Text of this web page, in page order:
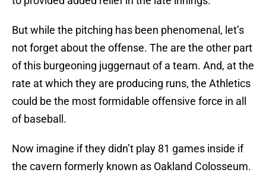
But while the pitching has been phenomenal, let’s
not forget about the offense. The are the other part
of this burgeoning juggernaut of a team. And, at the
rate at which they are producing runs, the Athletics
could be the most formidable offensive force in all
of baseball.
Now imagine if they didn’t play 81 games inside if
the cavern formerly known as Oakland Colosseum.